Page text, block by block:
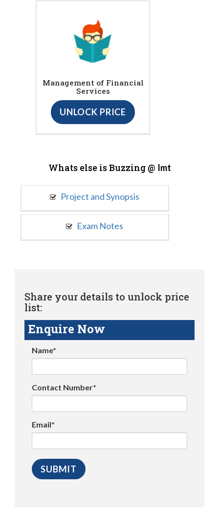
Management of Financial
Services
UNLOCK PRICE
Whats else is Buzzing @ Imt
Project and Synopsis
Exam Notes
Share your details to unlock price
list:
Enquire Now
Name*
Contact Number*
Email*